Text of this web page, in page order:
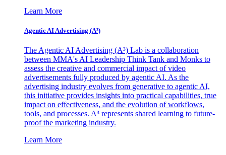
Learn More
Agentic AI Advertising (A³)
The Agentic AI Advertising (A³) Lab is a collaboration
between MMA's AI Leadership Think Tank and Monks to
assess the creative and commercial impact of video
advertisements fully produced by agentic AI. As the
advertising industry evolves from generative to agentic AI,
this initiative provides insights into practical capabilities, true
impact on effectiveness, and the evolution of workflows,
tools, and processes. A³ represents shared learning to future-
proof the marketing industry.
Learn More